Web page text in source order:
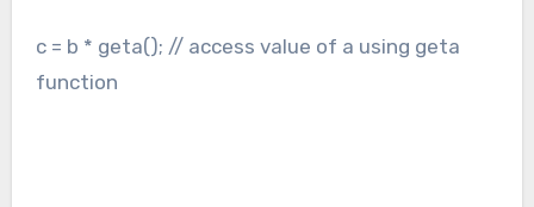
c = b * geta(); // access value of a using geta
function